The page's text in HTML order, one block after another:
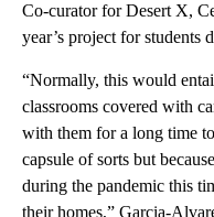
Co-curator for Desert X,
year’s project for students
“Normally, this would
classrooms covered with
with them for a long time
capsule of sorts but
during the pandemic this
their homes,” Garcia-